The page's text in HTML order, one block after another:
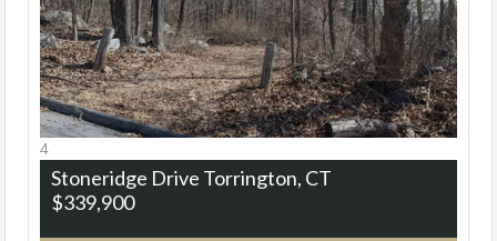
4
Stoneridge Drive Torrington, CT
$339,900